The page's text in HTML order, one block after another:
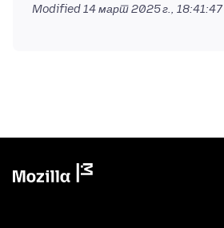
Modified14 март 2025 г.,